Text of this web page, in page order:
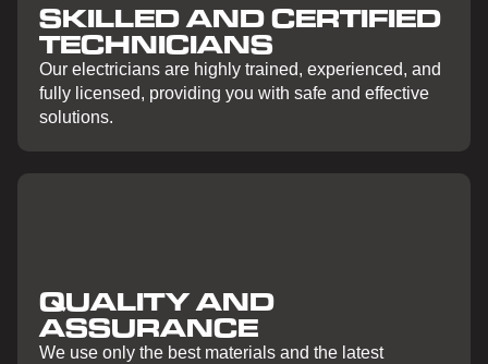
SKILLED AND CERTIFIED
TECHNICIANS
Our electricians are highly trained, experienced, and
fully licensed, providing you with safe and effective
solutions.
QUALITY AND
ASSURANCE
We use only the best materials and the latest